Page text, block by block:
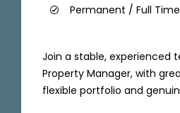
Permanent / Full Time
Join a stable, experienced
Property Manager, with
flexible portfolio and